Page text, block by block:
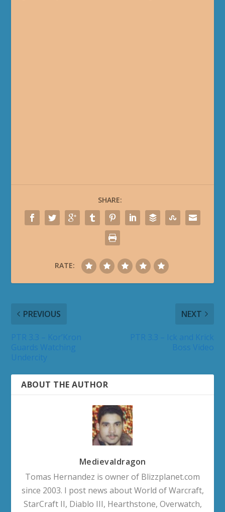
SHARE:
RATE:
PREVIOUS NEXT
ABOUT THE AUTHOR
Medievaldragon
Tomas Hernandez is owner of Blizzplanet.com
since 2003. I post news about World of Warcraft,
StarCraft II, Diablo III, Hearthstone, Overwatch,